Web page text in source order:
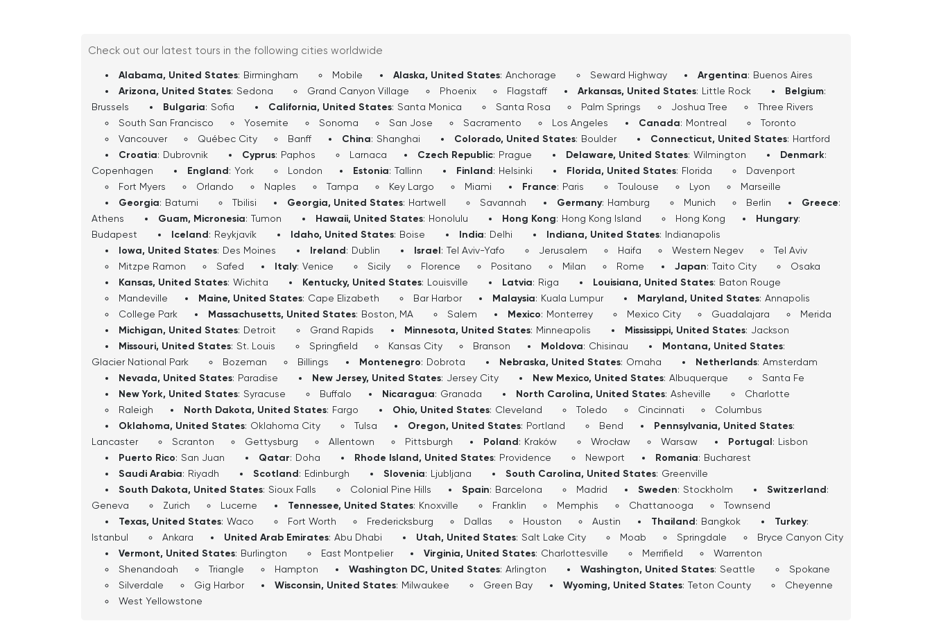
Check out our latest tours in the following cities worldwide
Alabama, United States: Birmingham Mobile Alaska, United States: Anchorage Seward Highway Argentina: Buenos Aires
Arizona, United States: Sedona Grand Canyon Village Phoenix Flagstaff Arkansas, United States: Little Rock Belgium:
Brussels
Bulgaria: Sofia California, United States: Santa Monica Santa Rosa Palm Springs Joshua Tree
Three Rivers
South San Francisco
Yosemite Sonoma San Jose Sacramento Los Angeles Canada: Montreal
Toronto
Vancouver
Québec City Banff China: Shanghai Colorado, United States: Boulder Connecticut, United States: Hartford
Croatia: Dubrovnik Cyprus: Paphos Larnaca Czech Republic: Prague Delaware, United States: Wilmington Denmark:
Copenhagen
England: York London Estonia: Tallinn Finland: Helsinki Florida, United States: Florida
Davenport
Fort Myers
Orlando Naples Tampa Key Largo Miami France: Paris Toulouse Lyon Marseille
Georgia: Batumi Tbilisi Georgia, United States: Hartwell Savannah Germany: Hamburg Munich Berlin Greece:
Athens
Guam, Micronesia: Tumon Hawaii, United States: Honolulu Hong Kong: Hong Kong Island Hong Kong Hungary:
Budapest
Iceland: Reykjavík Idaho, United States: Boise India: Delhi Indiana, United States: Indianapolis
Iowa, United States: Des Moines Ireland: Dublin Israel: Tel Aviv-Yafo Jerusalem Haifa Western Negev
Tel Aviv
Mitzpe Ramon
Safed Italy: Venice Sicily Florence Positano Milan Rome Japan: Taito City Osaka
Kansas, United States: Wichita Kentucky, United States: Louisville Latvia: Riga Louisiana, United States: Baton Rouge
Mandeville
Maine, United States: Cape Elizabeth Bar Harbor Malaysia: Kuala Lumpur Maryland, United States: Annapolis
College Park
Massachusetts, United States: Boston, MA Salem Mexico: Monterrey Mexico City Guadalajara Merida
Michigan, United States: Detroit Grand Rapids Minnesota, United States: Minneapolis Mississippi, United States: Jackson
Missouri, United States: St. Louis Springfield Kansas City Branson Moldova: Chisinau Montana, United States:
Glacier National Park
Bozeman Billings Montenegro: Dobrota Nebraska, United States: Omaha Netherlands: Amsterdam
Nevada, United States: Paradise New Jersey, United States: Jersey City New Mexico, United States: Albuquerque Santa Fe
New York, United States: Syracuse Buffalo Nicaragua: Granada North Carolina, United States: Asheville
Charlotte
Raleigh
North Dakota, United States: Fargo Ohio, United States: Cleveland Toledo Cincinnati Columbus
Oklahoma, United States: Oklahoma City Tulsa Oregon, United States: Portland Bend Pennsylvania, United States:
Lancaster
Scranton Gettysburg Allentown Pittsburgh Poland: Kraków Wrocław Warsaw Portugal: Lisbon
Puerto Rico: San Juan Qatar: Doha Rhode Island, United States: Providence Newport Romania: Bucharest
Saudi Arabia: Riyadh Scotland: Edinburgh Slovenia: Ljubljana South Carolina, United States: Greenville
South Dakota, United States: Sioux Falls Colonial Pine Hills Spain: Barcelona Madrid Sweden: Stockholm Switzerland:
Geneva
Zurich Lucerne Tennessee, United States: Knoxville Franklin Memphis Chattanooga Townsend
Texas, United States: Waco Fort Worth Fredericksburg Dallas Houston Austin Thailand: Bangkok Turkey:
Istanbul
Ankara United Arab Emirates: Abu Dhabi Utah, United States: Salt Lake City Moab Springdale Bryce Canyon City
Vermont, United States: Burlington East Montpelier Virginia, United States: Charlottesville Merrifield
Warrenton
Shenandoah
Triangle Hampton Washington DC, United States: Arlington Washington, United States: Seattle
Spokane
Silverdale
Gig Harbor Wisconsin, United States: Milwaukee Green Bay Wyoming, United States: Teton County
Cheyenne
West Yellowstone